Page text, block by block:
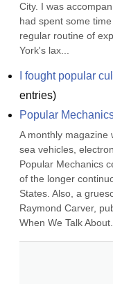
City. I was
had spent some
regular routine of
York's lax...
I fought popular
entries)
Popular
A monthly magazine
sea vehicles,
Popular Mechanics
of the longer
States. Also, a
Raymond Carver,
When We Talk About...